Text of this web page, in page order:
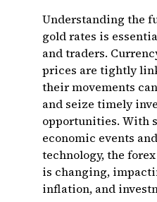
Understanding the
gold rates is
and traders.
prices are tightly
their movements
and seize timely
opportunities. With
economic events
technology, the
is changing,
inflation, and